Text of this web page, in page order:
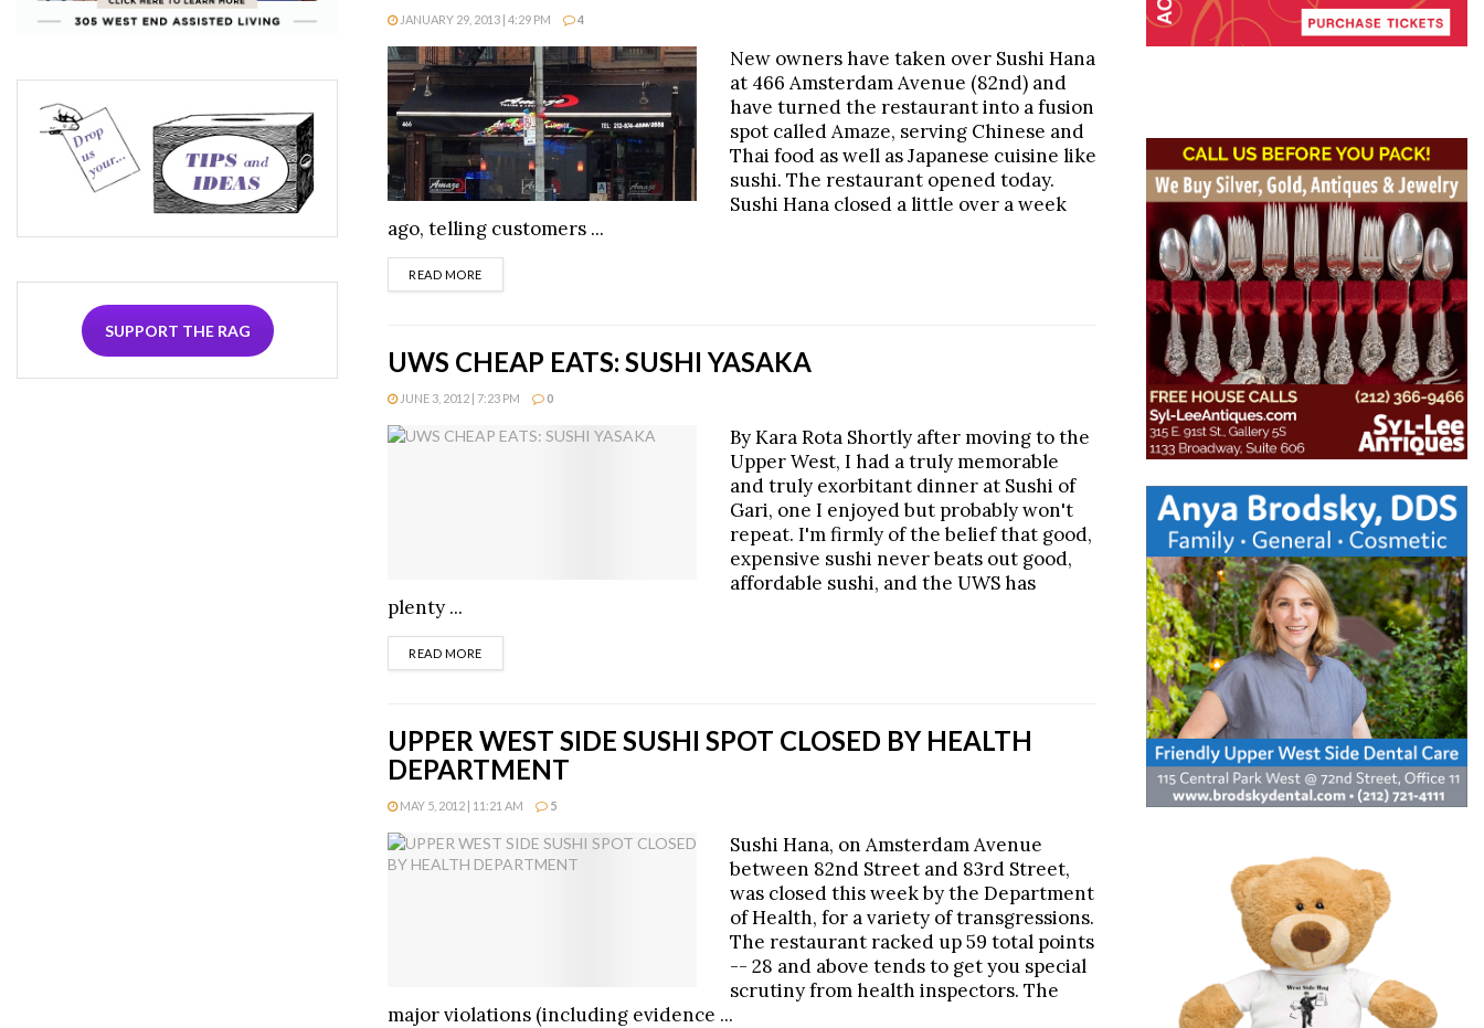
JANUARY 29, 2013 | 4:29 PM 4
New owners have taken over Sushi Hana
at 466 Amsterdam Avenue (82nd) and
have turned the restaurant into a fusion
spot called Amaze, serving Chinese and
Thai food as well as Japanese cuisine like
sushi. The restaurant opened today.
Sushi Hana closed a little over a week
ago, telling customers ...
READ MOREDETAILS
UWS CHEAP EATS: SUSHI YASAKA
JUNE 3, 2012 | 7:23 PM 0
By Kara Rota Shortly after moving to the
Upper West, I had a truly memorable
and truly exorbitant dinner at Sushi of
Gari, one I enjoyed but probably won't
repeat. I'm firmly of the belief that good,
expensive sushi never beats out good,
affordable sushi, and the UWS has
plenty ...
READ MOREDETAILS
UPPER WEST SIDE SUSHI SPOT CLOSED BY HEALTH
DEPARTMENT
MAY 5, 2012 | 11:21 AM 5
Sushi Hana, on Amsterdam Avenue
between 82nd Street and 83rd Street,
was closed this week by the Department
of Health, for a variety of transgressions.
The restaurant racked up 59 total points
-- 28 and above tends to get you special
scrutiny from health inspectors. The
major violations (including evidence ...
SUPPORT THE RAG